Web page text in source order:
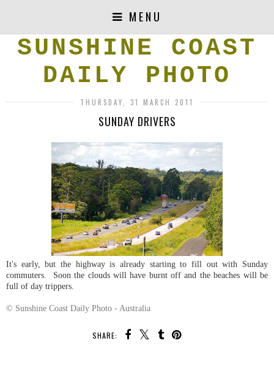
MENU
SUNSHINE COAST
DAILY PHOTO
THURSDAY, 31 MARCH 2011
SUNDAY DRIVERS
It's early, but the highway is already starting to fill out with Sunday
commuters. Soon the clouds will have burnt off and the beaches will be
full of day trippers.
© Sunshine Coast Daily Photo - Australia
SHARE: